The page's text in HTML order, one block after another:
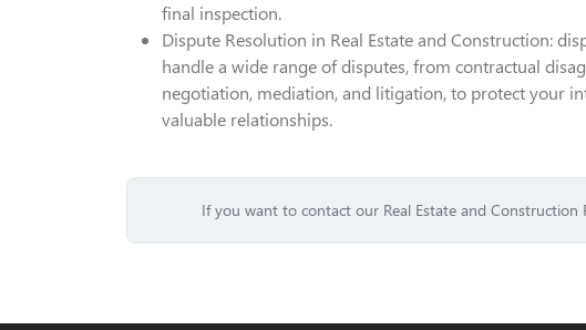
final inspection.
Dispute Resolution in Real Estate and Construction:
handle a wide range of disputes, from contractual
negotiation, mediation, and litigation, to protect your
valuable relationships.
If you want to contact our Real Estate and